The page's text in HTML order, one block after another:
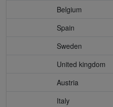
Belgium
Spain
Sweden
United kingdom
Austria
Italy